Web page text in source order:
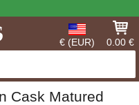
€ (EUR) 0.00 €
Cask Matured